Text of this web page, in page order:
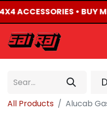
ACCESSORIES • BUY
All Products Alucab